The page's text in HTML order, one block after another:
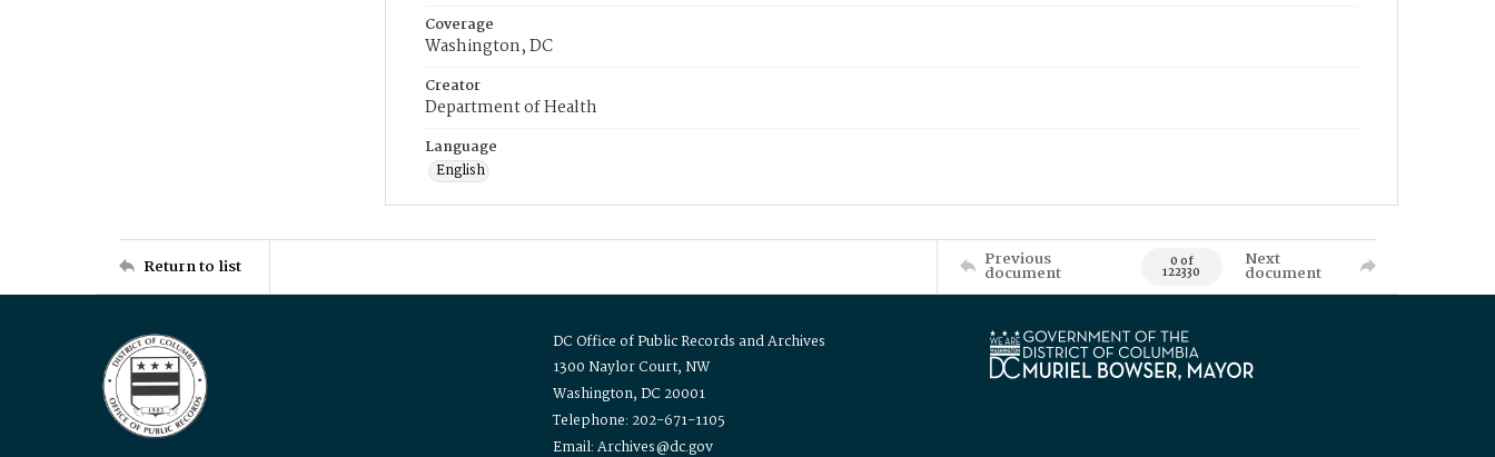
Coverage
Washington, DC
Creator
Department of Health
Language
English
Return to list Previous
document 0 of
122330
Next
document
DC Office of Public Records and Archives
1300 Naylor Court, NW
Washington, DC 20001
Telephone: 202-671-1105
Email: Archives@dc.gov